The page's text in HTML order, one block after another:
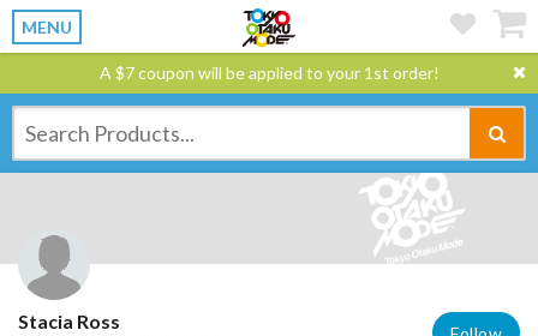
MENU
A $7 coupon will be applied to your 1st order!
Stacia Ross